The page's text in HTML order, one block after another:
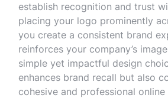
establish recognition and trust
placing your logo prominently
you create a consistent brand
reinforces your company’s
simple yet impactful design
enhances brand recall but also
cohesive and professional